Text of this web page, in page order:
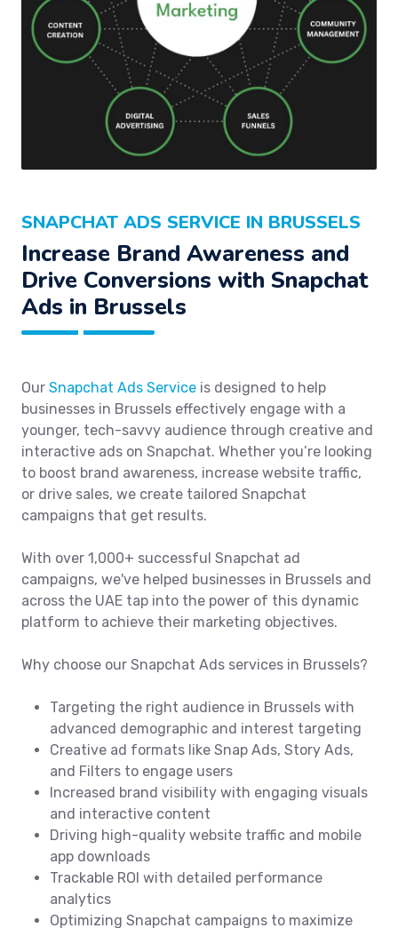
SNAPCHAT ADS SERVICE IN BRUSSELS
Increase Brand Awareness and
Drive Conversions with Snapchat
Ads in Brussels
Our Snapchat Ads Service is designed to help
businesses in Brussels effectively engage with a
younger, tech-savvy audience through creative and
interactive ads on Snapchat. Whether you’re looking
to boost brand awareness, increase website traffic,
or drive sales, we create tailored Snapchat
campaigns that get results.
With over 1,000+ successful Snapchat ad
campaigns, we've helped businesses in Brussels and
across the UAE tap into the power of this dynamic
platform to achieve their marketing objectives.
Why choose our Snapchat Ads services in Brussels?
Targeting the right audience in Brussels with
advanced demographic and interest targeting
Creative ad formats like Snap Ads, Story Ads,
and Filters to engage users
Increased brand visibility with engaging visuals
and interactive content
Driving high-quality website traffic and mobile
app downloads
Trackable ROI with detailed performance
analytics
Optimizing Snapchat campaigns to maximize